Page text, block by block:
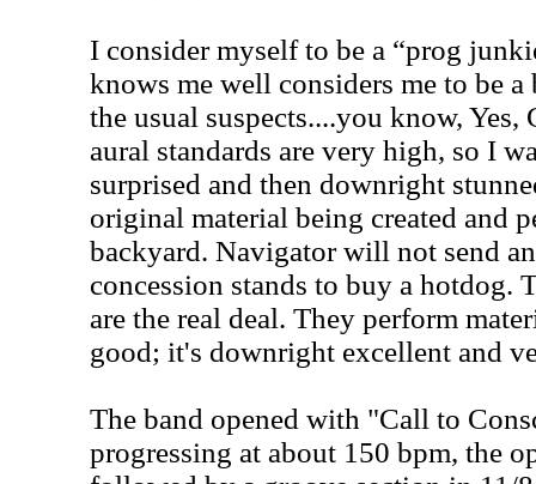
I consider myself to be a “prog
knows me well considers me to be
the usual suspects....you know, Yes,
aural standards are very high, so I
surprised and then downright
original material being created and
backyard. Navigator will not send
concession stands to buy a hotdog.
are the real deal. They perform
good; it's downright excellent and
The band opened with "Call to
progressing at about 150 bpm, the